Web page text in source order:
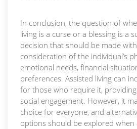
In conclusion, the question of
living is a curse or a blessing is a
decision that should be made
consideration of the individual’s
emotional needs, financial
preferences. Assisted living can
for those who require it,
social engagement. However, it
choice for everyone, and
options should be explored